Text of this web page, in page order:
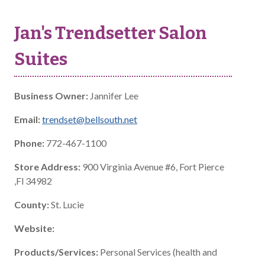
Jan's Trendsetter Salon
Suites
Business Owner: Jannifer Lee
Email:trendset@bellsouth.net
Phone: 772-467-1100
Store Address: 900 Virginia Avenue #6, Fort Pierce
,Fl 34982
County:St. Lucie
Website:
Products/Services: Personal Services (health and